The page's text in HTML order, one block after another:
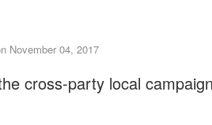
November 04, 2017
cross-party local